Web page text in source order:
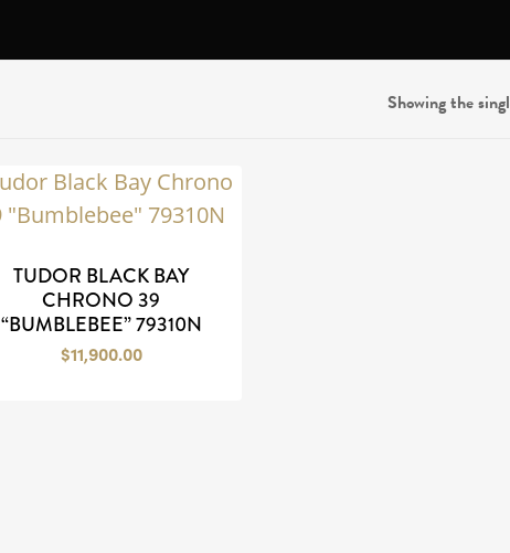
Showing the
TUDOR BLACK BAY
CHRONO 39
“BUMBLEBEE” 79310N
$11,900.00